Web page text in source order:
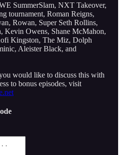
SummerSlam, NXT Takeover,
tournament, Roman Reigns,
Rowan, Super Seth Rollins,
Kevin Owens, Shane McMahon,
Kingston, The Miz, Dolph
Aleister Black, and
would like to discuss this with
to bonus episodes, visit